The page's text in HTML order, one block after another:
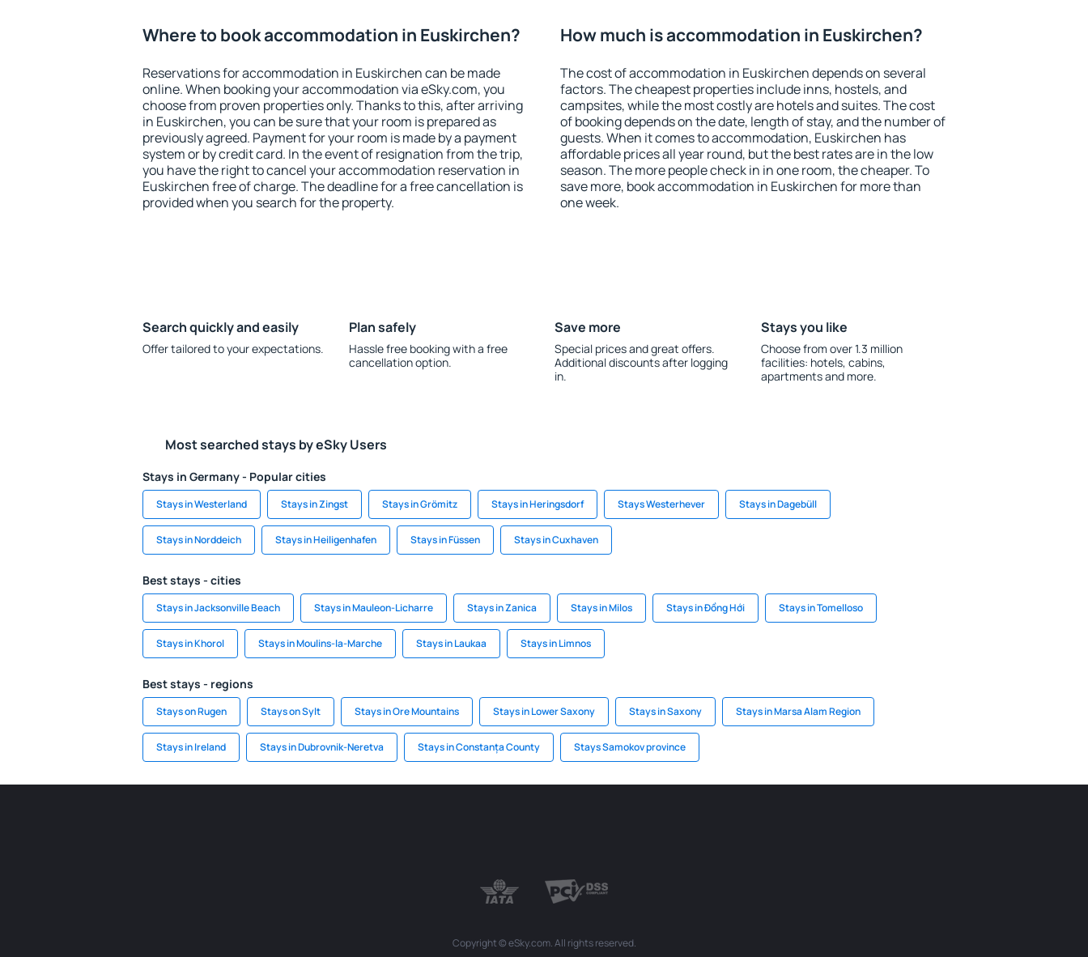
Where to book accommodation in Euskirchen?
Reservations for accommodation in Euskirchen can be made
online. When booking your accommodation via eSky.com, you
choose from proven properties only. Thanks to this, after arriving
in Euskirchen, you can be sure that your room is prepared as
previously agreed. Payment for your room is made by a payment
system or by credit card. In the event of resignation from the trip,
you have the right to cancel your accommodation reservation in
Euskirchen free of charge. The deadline for a free cancellation is
provided when you search for the property.
How much is accommodation in Euskirchen?
The cost of accommodation in Euskirchen depends on several
factors. The cheapest properties include inns, hostels, and
campsites, while the most costly are hotels and suites. The cost
of booking depends on the date, length of stay, and the number of
guests. When it comes to accommodation, Euskirchen has
affordable prices all year round, but the best rates are in the low
season. The more people check in in one room, the cheaper. To
save more, book accommodation in Euskirchen for more than
one week.
Search quickly and easily
Offer tailored to your expectations.
Plan safely
Hassle free booking with a free
cancellation option.
Save more
Special prices and great offers.
Additional discounts after logging
in.
Stays you like
Choose from over 1.3 million
facilities: hotels, cabins,
apartments and more.
Most searched stays by eSky Users
Stays in Germany - Popular cities
Stays in Westerland Stays in Zingst Stays in Grömitz Stays in Heringsdorf Stays Westerhever Stays in Dagebüll
Stays in Norddeich Stays in Heiligenhafen Stays in Füssen Stays in Cuxhaven
Best stays - cities
Stays in Jacksonville Beach Stays in Mauleon-Licharre Stays in Zanica Stays in Milos Stays in Đồng Hới Stays in Tomelloso
Stays in Khorol Stays in Moulins-la-Marche Stays in Laukaa Stays in Limnos
Best stays - regions
Stays on Rugen Stays on Sylt Stays in Ore Mountains Stays in Lower Saxony Stays in Saxony Stays in Marsa Alam Region
Stays in Ireland Stays in Dubrovnik-Neretva Stays in Constanța County Stays Samokov province
Copyright © eSky.com. All rights reserved.